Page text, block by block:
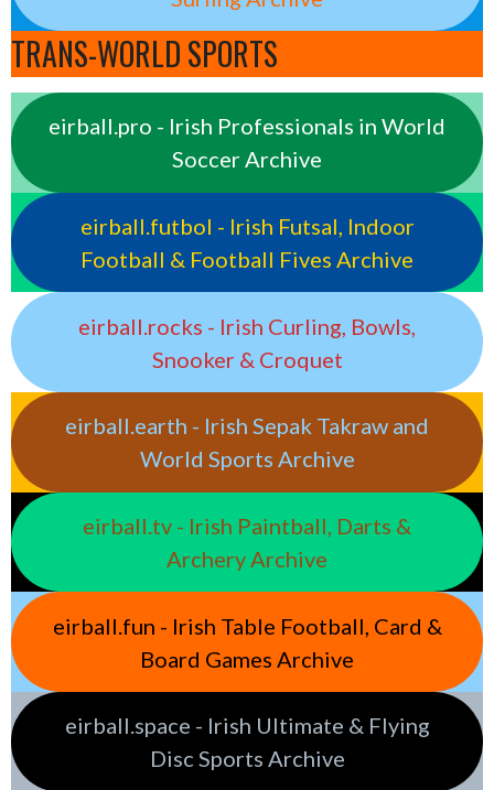
TRANS-WORLD SPORTS
eirball.pro - Irish Professionals in World
Soccer Archive
eirball.futbol - Irish Futsal, Indoor
Football & Football Fives Archive
eirball.rocks - Irish Curling, Bowls,
Snooker & Croquet
eirball.earth - Irish Sepak Takraw and
World Sports Archive
eirball.tv - Irish Paintball, Darts &
Archery Archive
eirball.fun - Irish Table Football, Card &
Board Games Archive
eirball.space - Irish Ultimate & Flying
Disc Sports Archive